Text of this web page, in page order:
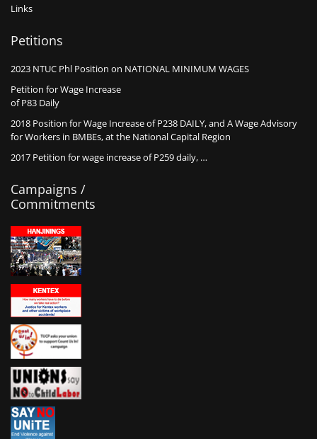
Links
Petitions
2023 NTUC Phl Position on NATIONAL MINIMUM WAGES
Petition for Wage Increase
of P83 Daily
2018 Position for Wage Increase of P238 DAILY, and A Wage Advisory
for Workers in BMBEs, at the National Capital Region
2017 Petition for wage increase of P259 daily, …
Campaigns /
Commitments